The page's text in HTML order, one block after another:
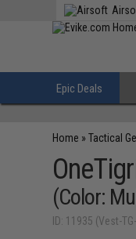
Epic Deals
Home »Tactical
(Color:
ID: 11935 (Vest-